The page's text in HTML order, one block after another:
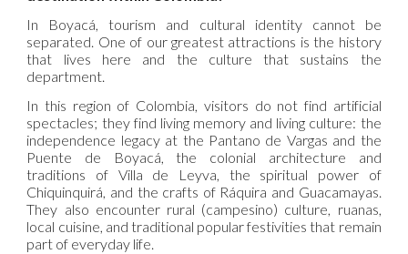
In Boyacá, tourism and cultural identity cannot be
separated. One of our greatest attractions is the history
that lives here and the culture that sustains the
department.
In this region of Colombia, visitors do not find artificial
spectacles; they find living memory and living culture: the
independence legacy at the Pantano de Vargas and the
Puente de Boyacá, the colonial architecture and
traditions of Villa de Leyva, the spiritual power of
Chiquinquirá, and the crafts of Ráquira and Guacamayas.
They also encounter rural (campesino) culture, ruanas,
local cuisine, and traditional popular festivities that remain
part of everyday life.